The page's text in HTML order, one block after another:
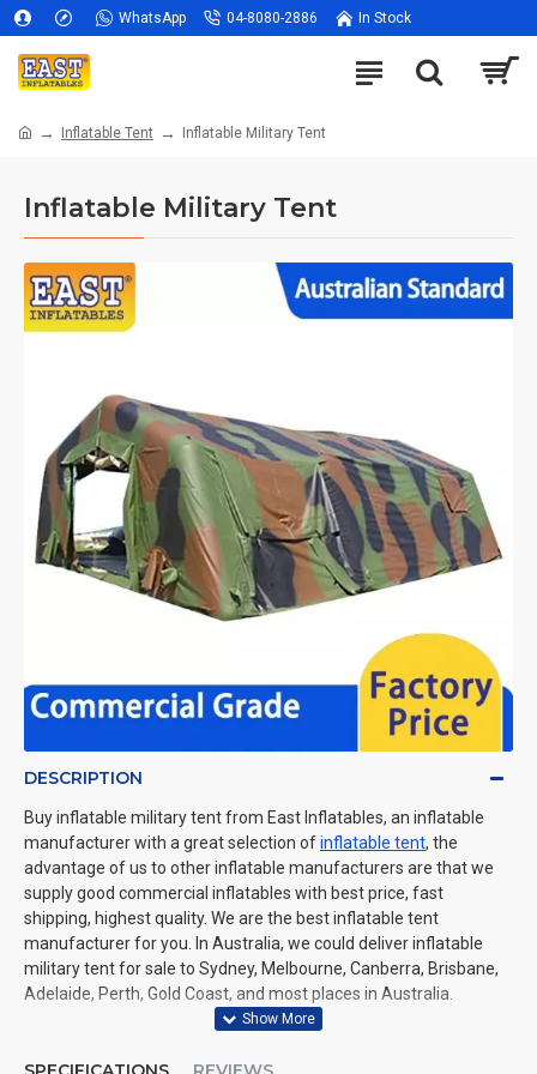
WhatsApp 04-8080-2886 In Stock
Inflatable Tent Inflatable Military Tent
Inflatable Military Tent
DESCRIPTION
Buy inflatable military tent from East Inflatables, an inflatable
manufacturer with a great selection ofinflatable tent, the
advantage of us to other inflatable manufacturers are that we
supply good commercial inflatables with best price, fast
shipping, highest quality. We are the best inflatable tent
manufacturer for you. In Australia, we could deliver inflatable
military tent for sale to Sydney, Melbourne, Canberra, Brisbane,
Adelaide, Perth, Gold Coast, and most places in Australia.